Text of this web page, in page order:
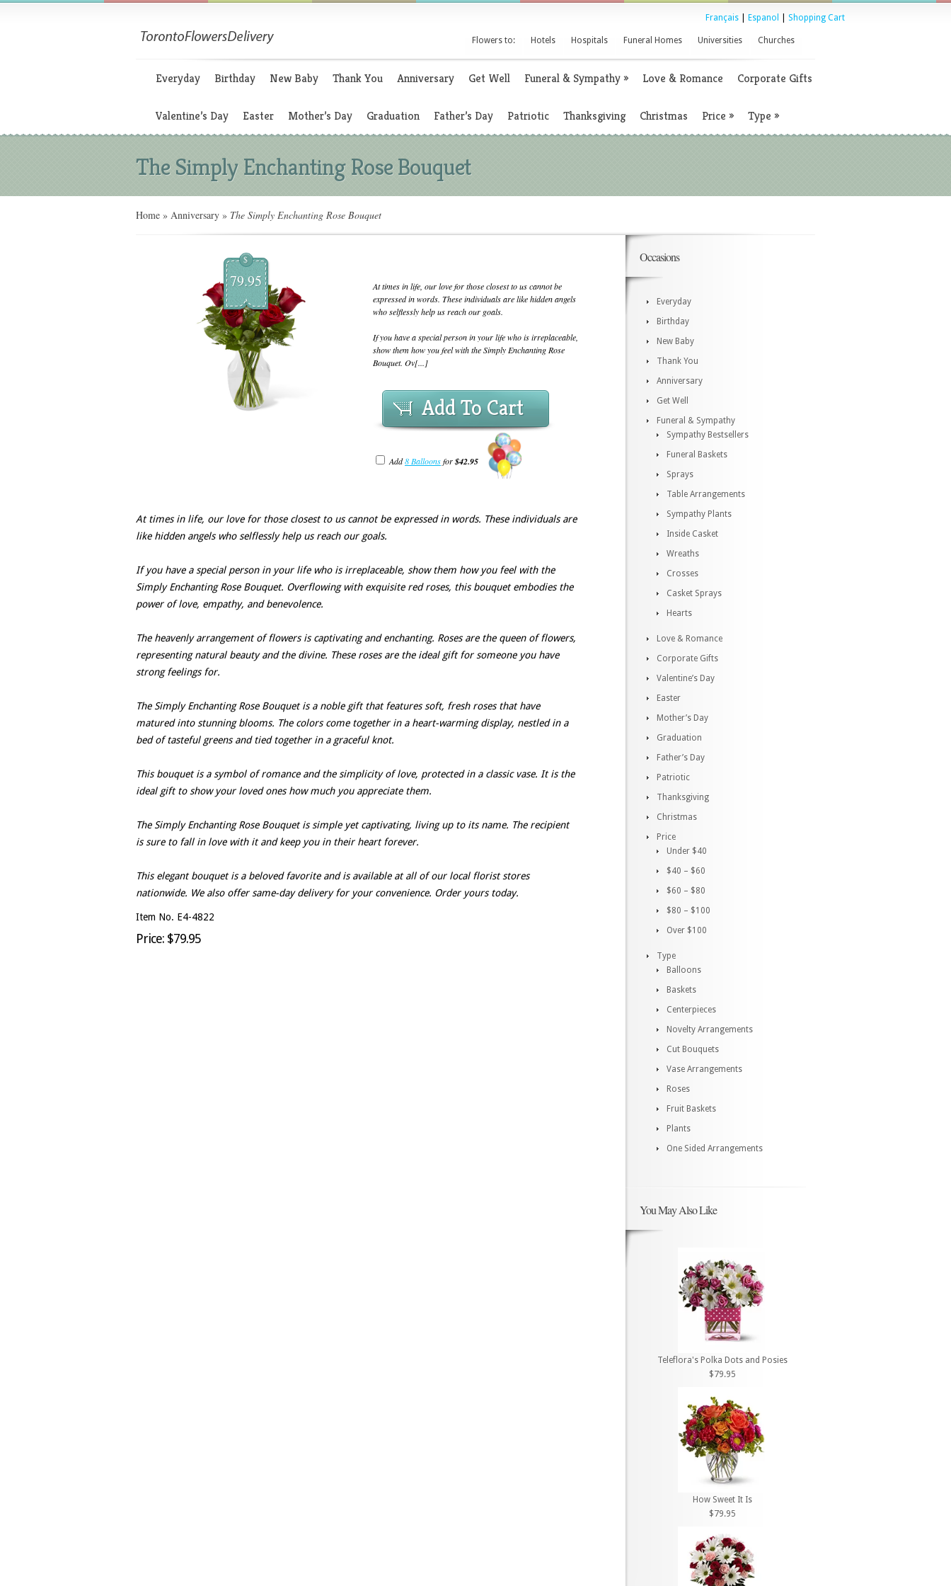
Français Espanol Shopping Cart
Flowers to: Hotels Hospitals Funeral Homes Universities Churches
Everyday Birthday New Baby Thank You Anniversary Get Well Funeral & Sympathy» Love & Romance Corporate Gifts
Valentine’s Day Easter Mother’s Day Graduation Father’s Day Patriotic Thanksgiving Christmas Price » Type »
The Simply Enchanting Rose Bouquet
Home » Anniversary » The Simply Enchanting Rose Bouquet
$
79.95
At times in life, our love for those closest to us cannot be
expressed in words. These individuals are like hidden angels
who selflessly help us reach our goals.
If you have a special person in your life who is irreplaceable,
show them how you feel with the Simply Enchanting Rose
Bouquet. Ov[...]
Add To Cart
Add8 Balloonsfor$42.95
At times in life, our love for those closest to us cannot be expressed in words. These individuals are
like hidden angels who selflessly help us reach our goals.
If you have a special person in your life who is irreplaceable, show them how you feel with the
Simply Enchanting Rose Bouquet. Overflowing with exquisite red roses, this bouquet embodies the
power of love, empathy, and benevolence.
The heavenly arrangement of flowers is captivating and enchanting. Roses are the queen of flowers,
representing natural beauty and the divine. These roses are the ideal gift for someone you have
strong feelings for.
The Simply Enchanting Rose Bouquet is a noble gift that features soft, fresh roses that have
matured into stunning blooms. The colors come together in a heart-warming display, nestled in a
bed of tasteful greens and tied together in a graceful knot.
This bouquet is a symbol of romance and the simplicity of love, protected in a classic vase. It is the
ideal gift to show your loved ones how much you appreciate them.
The Simply Enchanting Rose Bouquet is simple yet captivating, living up to its name. The recipient
is sure to fall in love with it and keep you in their heart forever.
This elegant bouquet is a beloved favorite and is available at all of our local florist stores
nationwide. We also offer same-day delivery for your convenience. Order yours today.
Item No. E4-4822
Price: $79.95
Occasions
Everyday
Birthday
New Baby
Thank You
Anniversary
Get Well
Funeral & Sympathy
Sympathy Bestsellers
Funeral Baskets
Sprays
Table Arrangements
Sympathy Plants
Inside Casket
Wreaths
Crosses
Casket Sprays
Hearts
Love & Romance
Corporate Gifts
Valentine’s Day
Easter
Mother’s Day
Graduation
Father’s Day
Patriotic
Thanksgiving
Christmas
Price
Under $40
$40 – $60
$60 – $80
$80 – $100
Over $100
Type
Balloons
Baskets
Centerpieces
Novelty Arrangements
Cut Bouquets
Vase Arrangements
Roses
Fruit Baskets
Plants
One Sided Arrangements
You May Also Like
Teleflora's Polka Dots and Posies
$79.95
How Sweet It Is
$79.95